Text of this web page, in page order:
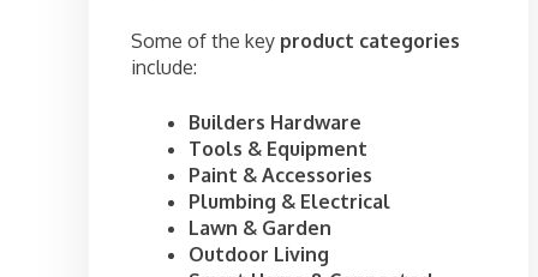
Some of the key product categories
include:
Builders Hardware
Tools & Equipment
Paint & Accessories
Plumbing & Electrical
Lawn & Garden
Outdoor Living